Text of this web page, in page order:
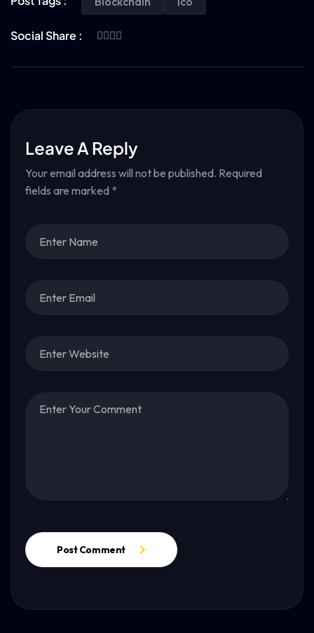
Social Share :
Leave A Reply
Your email address will not be published. Required
fields are marked *
Post Comment